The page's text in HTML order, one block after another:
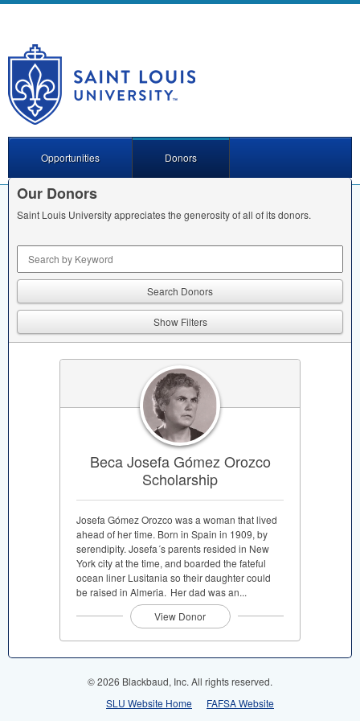
Opportunities Donors
Our Donors
Saint Louis University appreciates the generosity of all of its donors.
Show Filters
Beca Josefa Gómez Orozco
Scholarship
Josefa Gómez Orozco was a woman that lived
ahead of her time. Born in Spain in 1909, by
serendipity. Josefa´s parents resided in New
York city at the time, and boarded the fateful
ocean liner Lusitania so their daughter could
be raised in Almeria. Her dad was an...
View Donor
© 2026 Blackbaud, Inc. All rights reserved.
SLU Website Home
FAFSA Website